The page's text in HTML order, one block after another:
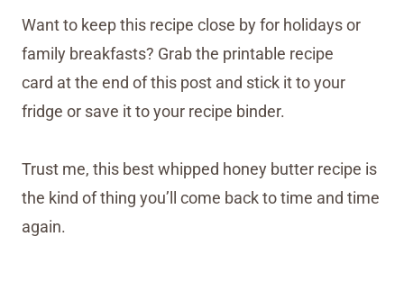
Want to keep this recipe close by for holidays or
family breakfasts? Grab the printable recipe
card at the end of this post and stick it to your
fridge or save it to your recipe binder.
Trust me, this best whipped honey butter recipe is
the kind of thing you’ll come back to time and time
again.